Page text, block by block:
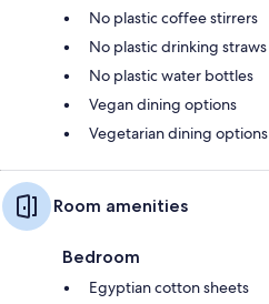
No plastic coffee stirrers
No plastic drinking straws
No plastic water bottles
Vegan dining options
Vegetarian dining options
Room amenities
Bedroom
Egyptian cotton sheets